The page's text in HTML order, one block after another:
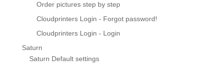
Order pictures step by step
Cloudprinters Login - Forgot password!
Cloudprinters Login - Login
Saturn
Saturn Default settings